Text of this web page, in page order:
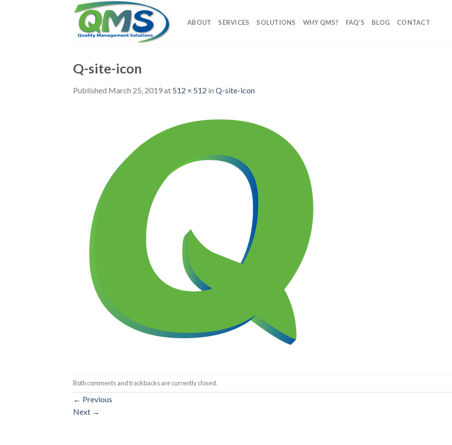
ABOUT SERVICES SOLUTIONS WHY QMS? FAQ’S BLOG CONTACT
Q-site-icon
Published March 25, 2019at 512 × 512 in Q-site-icon
Both comments and trackbacks are currently closed.
← Previous
Next →